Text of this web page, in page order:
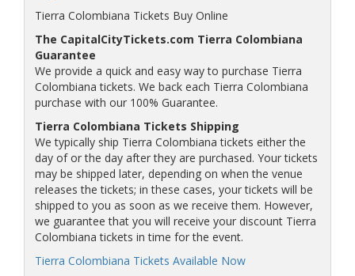
Tierra Colombiana Tickets Buy Online
The CapitalCityTickets.com Tierra Colombiana
Guarantee
We provide a quick and easy way to purchase Tierra
Colombiana tickets. We back each Tierra Colombiana
purchase with our 100% Guarantee.
Tierra Colombiana Tickets Shipping
We typically ship Tierra Colombiana tickets either the
day of or the day after they are purchased. Your tickets
may be shipped later, depending on when the venue
releases the tickets; in these cases, your tickets will be
shipped to you as soon as we receive them. However,
we guarantee that you will receive your discount Tierra
Colombiana tickets in time for the event.
Tierra Colombiana Tickets Available Now